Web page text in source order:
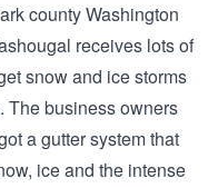
county Washington
receives lots of
snow and ice storms
The business owners
a gutter system that
ice and the intense